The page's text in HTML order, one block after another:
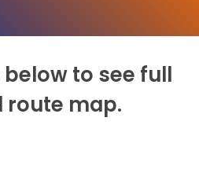
to see full
route map.